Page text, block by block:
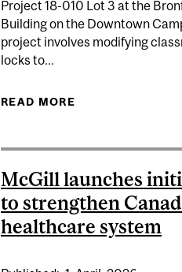
Project 18-010 Lot 3 at the
Building on the Downtown
project involves modifying
locks to...
READ MORE
McGill launches
to strengthen
healthcare system